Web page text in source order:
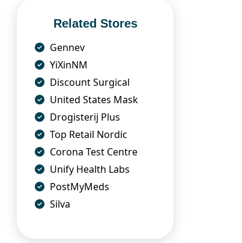
Related Stores
Gennev
YiXinNM
Discount Surgical
United States Mask
Drogisterij Plus
Top Retail Nordic
Corona Test Centre
Unify Health Labs
PostMyMeds
Silva